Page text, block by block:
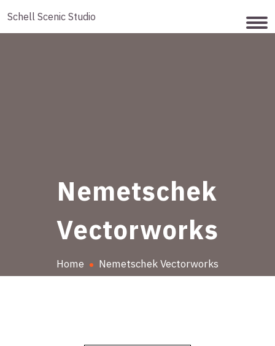
Schell Scenic Studio
Nemetschek
Vectorworks
Home Nemetschek Vectorworks